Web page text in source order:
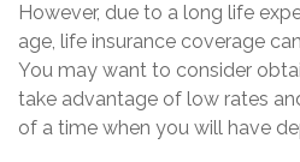
However, due to a long life
age, life insurance coverage
You may want to consider
take advantage of low rates
of a time when you will have